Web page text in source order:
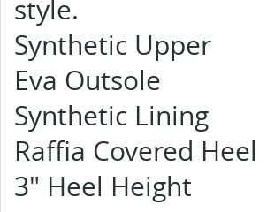
style.
Synthetic Upper
Eva Outsole
Synthetic Lining
Raffia Covered Heel
3" Heel Height